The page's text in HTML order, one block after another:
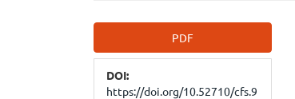
Article
Sidebar
PDF
DOI:
https://doi.org/10.52710/cfs.9